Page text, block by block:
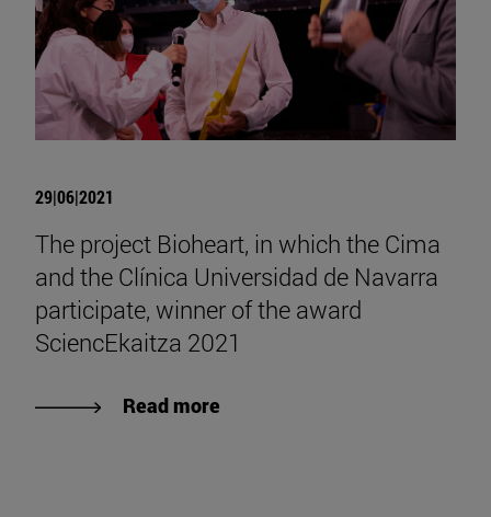
29|06|2021
The project Bioheart, in which the Cima
and the Clínica Universidad de Navarra
participate, winner of the award
SciencEkaitza 2021
Read more